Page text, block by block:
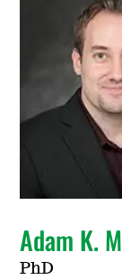
Adam K.
PhD